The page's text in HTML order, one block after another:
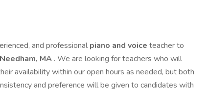
and professional piano and voice teacher to
MA . We are looking for teachers who will
availability within our open hours as needed, but both
and preference will be given to candidates with